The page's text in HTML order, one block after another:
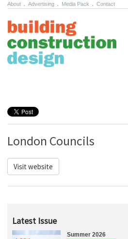
About Advertising Media Pack Contact
London Councils
Visit website
Latest Issue
Summer 2026